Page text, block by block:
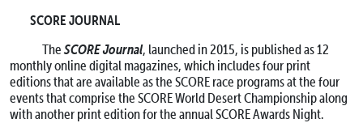
SCORE JOURNAL
TheSCORE Journal, launched in 2015, is published as 12
monthly online digital magazines, which includes four print
editions that are available as the SCORE race programs at the four
events that comprise the SCORE World Desert Championship along
with another print edition for the annual SCORE Awards Night.